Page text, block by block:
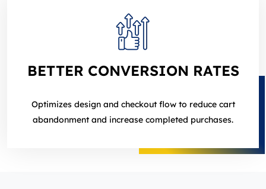
BETTER CONVERSION RATES
Optimizes design and checkout flow to reduce cart
abandonment and increase completed purchases.